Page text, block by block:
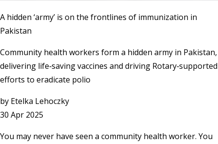
A hidden ‘army’ is on the frontlines of immunization in
Pakistan
Community health workers form a hidden army in Pakistan,
delivering life‑saving vaccines and driving Rotary‑supported
efforts to eradicate polio
by Etelka Lehoczky
30 Apr 2025
You may never have seen a community health worker. You